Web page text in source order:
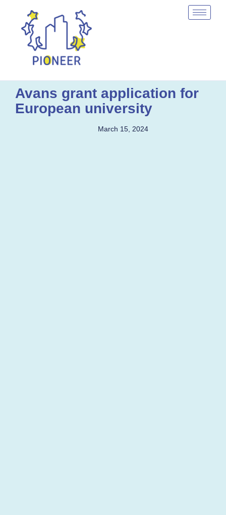
Avans grant application for
European university
March 15, 2024